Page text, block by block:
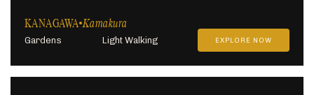
KANAGAWA Kamakura
Gardens Light Walking EXPLORE NOW